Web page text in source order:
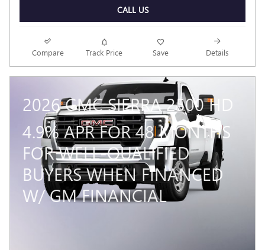
CALL US
Compare Track Price Save Details
2026 GMC SIERRA 2500 HD
4.9% APR FOR 48 MONTHS
FOR WELL-QUALIFIED
BUYERS WHEN FINANCED
W/ GM FINANCIAL